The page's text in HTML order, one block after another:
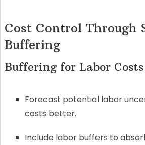
Cost Control Through
Buffering
Buffering for Labor Costs
Forecast potential labor
costs better.
Include labor buffers to